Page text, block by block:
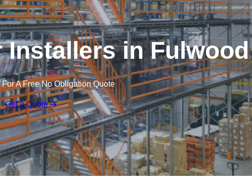
Installers in Fulwood
A Free No Obligation Quote
Get a Quote